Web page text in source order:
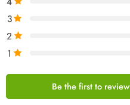
3
2
1
Be the first to